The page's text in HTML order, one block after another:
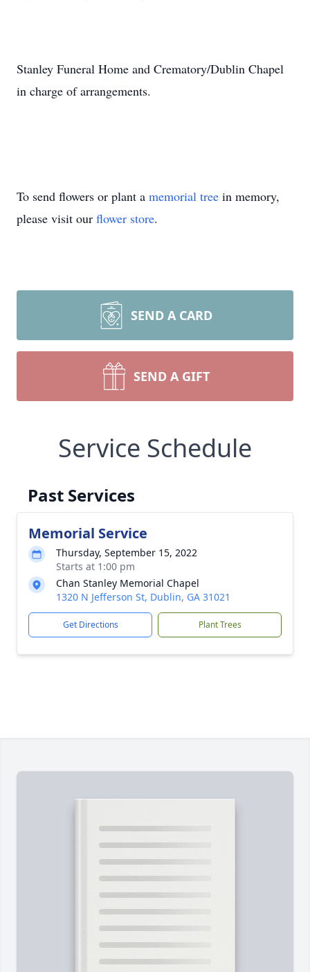
Stanley Funeral Home and Crematory/Dublin Chapel
in charge of arrangements.
To send flowers or plant a memorial tree in memory,
please visit our flower store.
SEND A CARD
SEND A GIFT
Service Schedule
Past Services
Memorial Service
Thursday, September 15, 2022
Starts at 1:00 pm
Chan Stanley Memorial Chapel
1320 N Jefferson St, Dublin, GA 31021
Get Directions Plant Trees